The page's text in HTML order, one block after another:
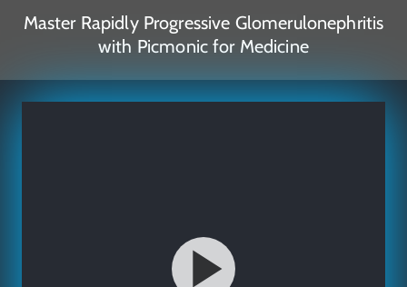
Master Rapidly Progressive Glomerulonephritis
with Picmonic for Medicine